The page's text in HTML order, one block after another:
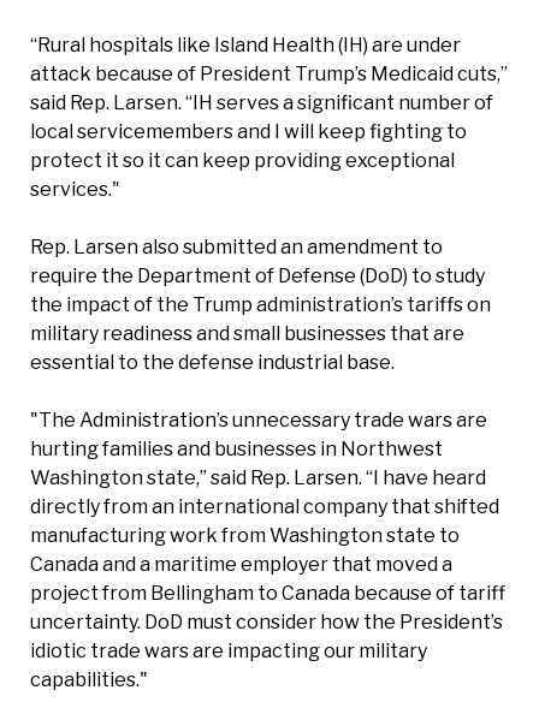
“Rural hospitals like Island Health (IH) are under
attack because of President Trump’s Medicaid cuts,”
said Rep. Larsen. “IH serves a significant number of
local servicemembers and I will keep fighting to
protect it so it can keep providing exceptional
services."
Rep. Larsen also submitted an amendment to
require the Department of Defense (DoD) to study
the impact of the Trump administration’s tariffs on
military readiness and small businesses that are
essential to the defense industrial base.
"The Administration’s unnecessary trade wars are
hurting families and businesses in Northwest
Washington state,” said Rep. Larsen. “I have heard
directly from an international company that shifted
manufacturing work from Washington state to
Canada and a maritime employer that moved a
project from Bellingham to Canada because of tariff
uncertainty. DoD must consider how the President’s
idiotic trade wars are impacting our military
capabilities."